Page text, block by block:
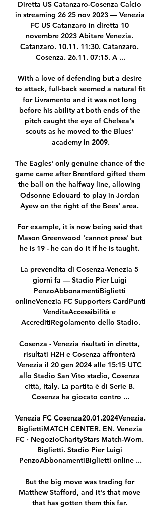
Diretta US Catanzaro-Cosenza Calcio
in streaming 26 25 nov 2023 — Venezia
FC US Catanzaro in diretta 10
novembre 2023 Abitare Venezia.
Catanzaro. 10.11. 11:30. Catanzaro.
Cosenza. 26.11. 07:15. A ...
With a love of defending but a desire
to attack, full-back seemed a natural fit
for Livramento and it was not long
before his ability at both ends of the
pitch caught the eye of Chelsea's
scouts as he moved to the Blues'
academy in 2009.
The Eagles' only genuine chance of the
game came after Brentford gifted them
the ball on the halfway line, allowing
Odsonne Edouard to play in Jordan
Ayew on the right of the Bees' area.
For example, it is now being said that
Mason Greenwood 'cannot press' but
he is 19 - he can do it if he is taught.
La prevendita di Cosenza-Venezia 5
giorni fa — Stadio Pier Luigi
PenzoAbbonamentiBiglietti
onlineVenezia FC Supporters CardPunti
VenditaAccessibilità e
AccreditiRegolamento dello Stadio.
Cosenza - Venezia risultati in diretta,
risultati H2H e Cosenza affronterà
Venezia il 20 gen 2024 alle 15:15 UTC
allo Stadio San Vito stadio, Cosenza
città, Italy. La partita è di Serie B.
Cosenza ha giocato contro ...
Venezia FC Cosenza20.01.2024Venezia.
BigliettiMATCH CENTER. EN. Venezia
FC · NegozioCharityStars Match-Worn.
Biglietti. Stadio Pier Luigi
PenzoAbbonamentiBiglietti online ...
But the big move was trading for
Matthew Stafford, and it's that move
that has gotten them this far.